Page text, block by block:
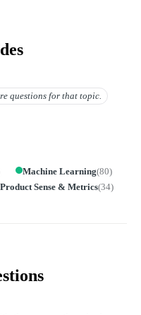
questions for that topic.
Machine Learning(80)
Product Sense & Metrics(34)